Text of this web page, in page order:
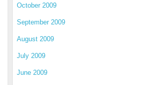
October 2009
September 2009
August 2009
July 2009
June 2009